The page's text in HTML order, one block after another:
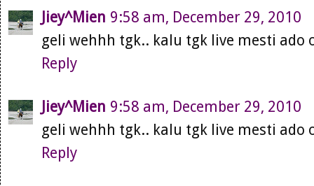
Jiey^Mien 9:58 am, December 29, 2010
geli wehhh tgk.. kalu tgk live mesti ado
Reply
Jiey^Mien 9:58 am, December 29, 2010
geli wehhh tgk.. kalu tgk live mesti ado
Reply